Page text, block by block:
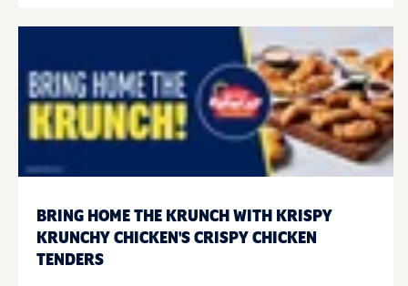
BRING HOME THE KRUNCH WITH KRISPY
KRUNCHY CHICKEN'S CRISPY CHICKEN
TENDERS